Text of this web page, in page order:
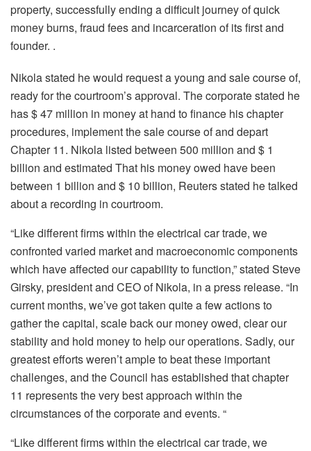
property, successfully ending a difficult journey of quick
money burns, fraud fees and incarceration of its first and
founder. .
Nikola stated he would request a young and sale course of,
ready for the courtroom’s approval. The corporate stated he
has $ 47 million in money at hand to finance his chapter
procedures, implement the sale course of and depart
Chapter 11. Nikola listed between 500 million and $ 1
billion and estimated That his money owed have been
between 1 billion and $ 10 billion, Reuters stated he talked
about a recording in courtroom.
“Like different firms within the electrical car trade, we
confronted varied market and macroeconomic components
which have affected our capability to function,” stated Steve
Girsky, president and CEO of Nikola, in a press release. “In
current months, we’ve got taken quite a few actions to
gather the capital, scale back our money owed, clear our
stability and hold money to help our operations. Sadly, our
greatest efforts weren’t ample to beat these important
challenges, and the Council has established that chapter
11 represents the very best approach within the
circumstances of the corporate and events. “
“Like different firms within the electrical car trade, we